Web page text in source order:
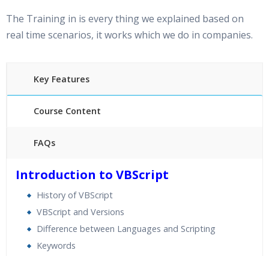
The Training in is every thing we explained based on
real time scenarios, it works which we do in companies.
Key Features
Course Content
FAQs
24/7 Support
Lifetime Access to Recorded Sessions
Practical Approach
Real World use cases and Scenarios
Expert & Certified Trainers
Introduction to VBScript
History of VBScript
VBScript and Versions
Difference between Languages and Scripting
Keywords